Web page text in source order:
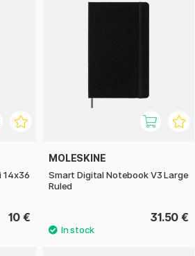
14x36
10 €
MOLESKINE
Smart Digital Notebook V3 Large
Ruled
31.50 €